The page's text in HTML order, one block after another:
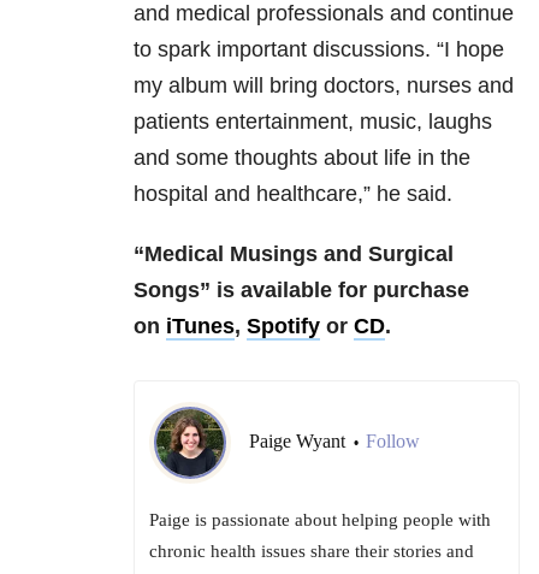
and medical professionals and continue
to spark important discussions. “I hope
my album will bring doctors, nurses and
patients entertainment, music, laughs
and some thoughts about life in the
hospital and healthcare,” he said.
“Medical Musings and Surgical
Songs” is available for purchase
on iTunes, Spotify or CD.
Paige Wyant • Follow
Paige is passionate about helping people with
chronic health issues share their stories and